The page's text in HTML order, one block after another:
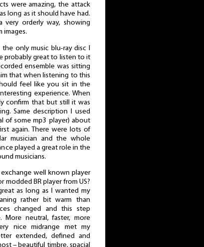
were amazing, the attack
long as it should have had.
very orderly way, showing
images.
only music blu-ray disc I
probably great to listen to it
ensemble was sitting
that when listening to this
feel like you sit in the
experience. When
confirm that but still it was
Same description I used
of some mp3 player) about
again. There were lots of
musician and the whole
played a great role in the
musicians.
well known player
modded BR player from US?
as long as I wanted my
rather bit warm than
changed and this step
neutral, faster, more
nice midrange met my
extended, defined and
– beautiful timbre, spacial